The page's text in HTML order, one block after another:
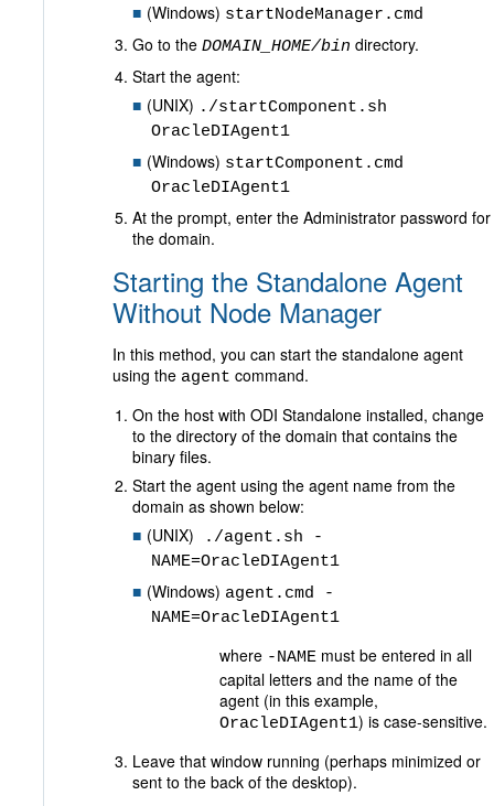
(Windows) startNodeManager.cmd
Go to the DOMAIN_HOME/bin directory.
Start the agent:
(UNIX) ./startComponent.sh
OracleDIAgent1
(Windows) startComponent.cmd
OracleDIAgent1
At the prompt, enter the Administrator password for
the domain.
Starting the Standalone Agent
Without Node Manager
In this method, you can start the standalone agent
using the agent command.
On the host with ODI Standalone installed, change
to the directory of the domain that contains the
binary files.
Start the agent using the agent name from the
domain as shown below:
(UNIX) ./agent.sh -
NAME=OracleDIAgent1
(Windows) agent.cmd -
NAME=OracleDIAgent1
where -NAME must be entered in all
capital letters and the name of the
agent (in this example,
OracleDIAgent1) is case-sensitive.
Leave that window running (perhaps minimized or
sent to the back of the desktop).